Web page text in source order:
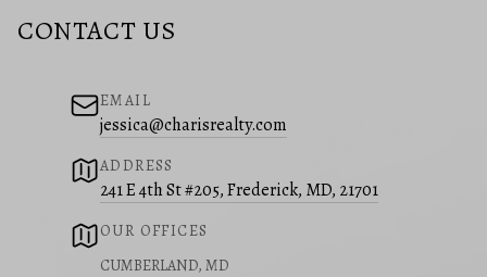
CONTACT US
EMAIL
jessica@charisrealty.com
ADDRESS
241 E 4th St #205, Frederick, MD, 21701
OUR OFFICES
CUMBERLAND, MD